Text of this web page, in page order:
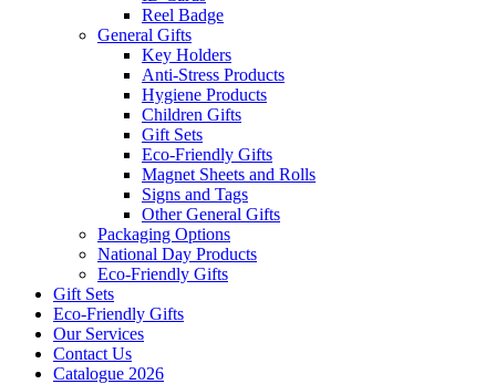
Reel Badge
General Gifts
Key Holders
Anti-Stress Products
Hygiene Products
Children Gifts
Gift Sets
Eco-Friendly Gifts
Magnet Sheets and Rolls
Signs and Tags
Other General Gifts
Packaging Options
National Day Products
Eco-Friendly Gifts
Gift Sets
Eco-Friendly Gifts
Our Services
Contact Us
Catalogue 2026